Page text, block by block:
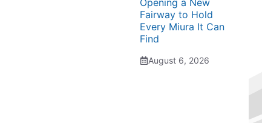
Opening a New
Fairway to Hold
Every Miura It Can
Find
August 6, 2026